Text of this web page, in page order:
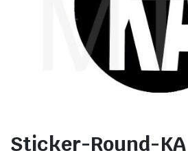
Sticker-Round-KA